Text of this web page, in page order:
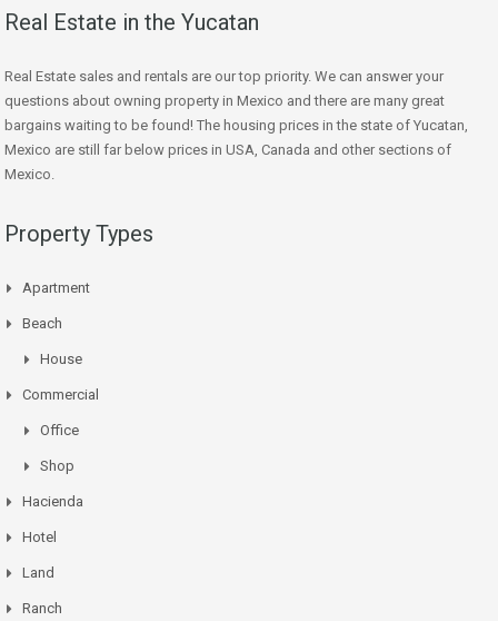
Real Estate in the Yucatan
Real Estate sales and rentals are our top priority. We can answer your
questions about owning property in Mexico and there are many great
bargains waiting to be found! The housing prices in the state of Yucatan,
Mexico are still far below prices in USA, Canada and other sections of
Mexico.
Property Types
Apartment
Beach
House
Commercial
Office
Shop
Hacienda
Hotel
Land
Ranch